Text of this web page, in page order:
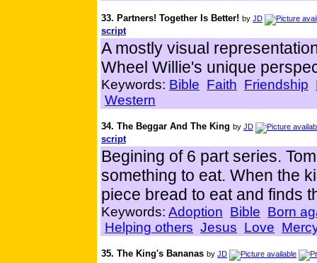
33. Partners! Together Is Better! by JD
script
A mostly visual
Wheel Willie's unique
Keywords: Bible Faith Friendship
Western
34. The Beggar And The King by JD
script
Begining of 6 part series.
something to eat. When the
piece bread to eat and finds
Keywords: Adoption Bible Born
Helping others Jesus Love
35. The King's Bananas by JD